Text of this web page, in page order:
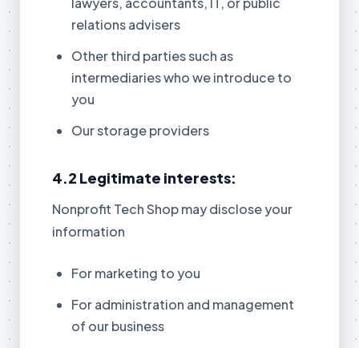
relations advisers
Other third parties such as
intermediaries who we introduce to
you
Our storage providers
4.2 Legitimate interests:
Nonprofit Tech Shop may disclose your
information
For marketing to you
For administration and management
of our business